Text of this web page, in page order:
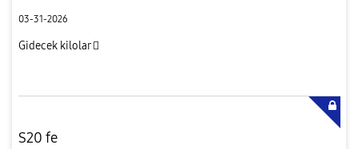
03-31-2026
Gidecek kilolar 
S20 fe